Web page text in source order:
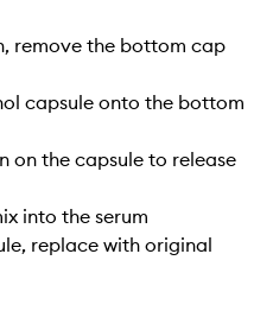
remove the bottom cap
capsule onto the bottom
on the capsule to release
into the serum
replace with original